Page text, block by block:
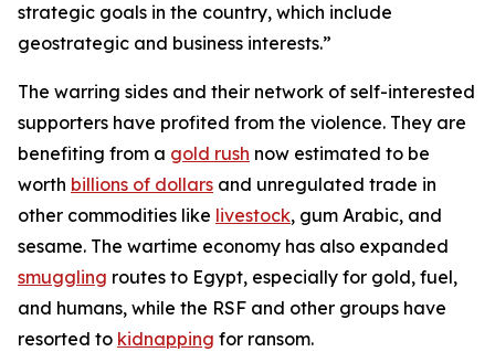
strategic goals in the country, which include
geostrategic and business interests.”
The warring sides and their network of self-interested
supporters have profited from the violence. They are
benefiting from a gold rush now estimated to be
worth billions of dollars and unregulated trade in
other commodities like livestock, gum Arabic, and
sesame. The wartime economy has also expanded
smuggling routes to Egypt, especially for gold, fuel,
and humans, while the RSF and other groups have
resorted to kidnapping for ransom.